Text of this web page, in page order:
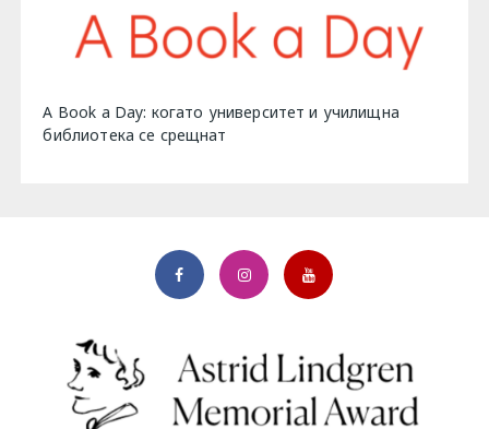
A Book a Day: когато университет и училищна
библиотека се срещнат